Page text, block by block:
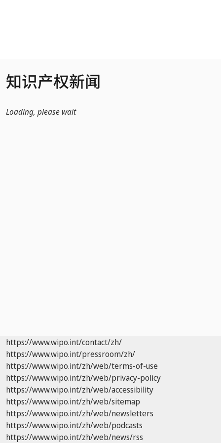
知识产权新闻
Loading, please wait
https://www.wipo.int/contact/zh/
https://www.wipo.int/pressroom/zh/
https://www.wipo.int/zh/web/terms-of-use
https://www.wipo.int/zh/web/privacy-policy
https://www.wipo.int/zh/web/accessibility
https://www.wipo.int/zh/web/sitemap
https://www.wipo.int/zh/web/newsletters
https://www.wipo.int/zh/web/podcasts
https://www.wipo.int/zh/web/news/rss